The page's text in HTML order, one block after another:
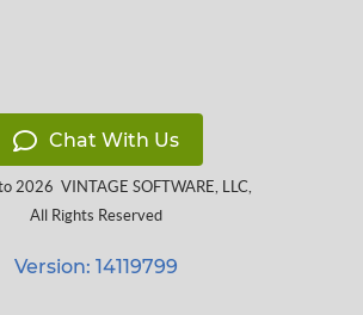
Chat With Us
2026 VINTAGE SOFTWARE, LLC,
All Rights Reserved
Version: 14119799